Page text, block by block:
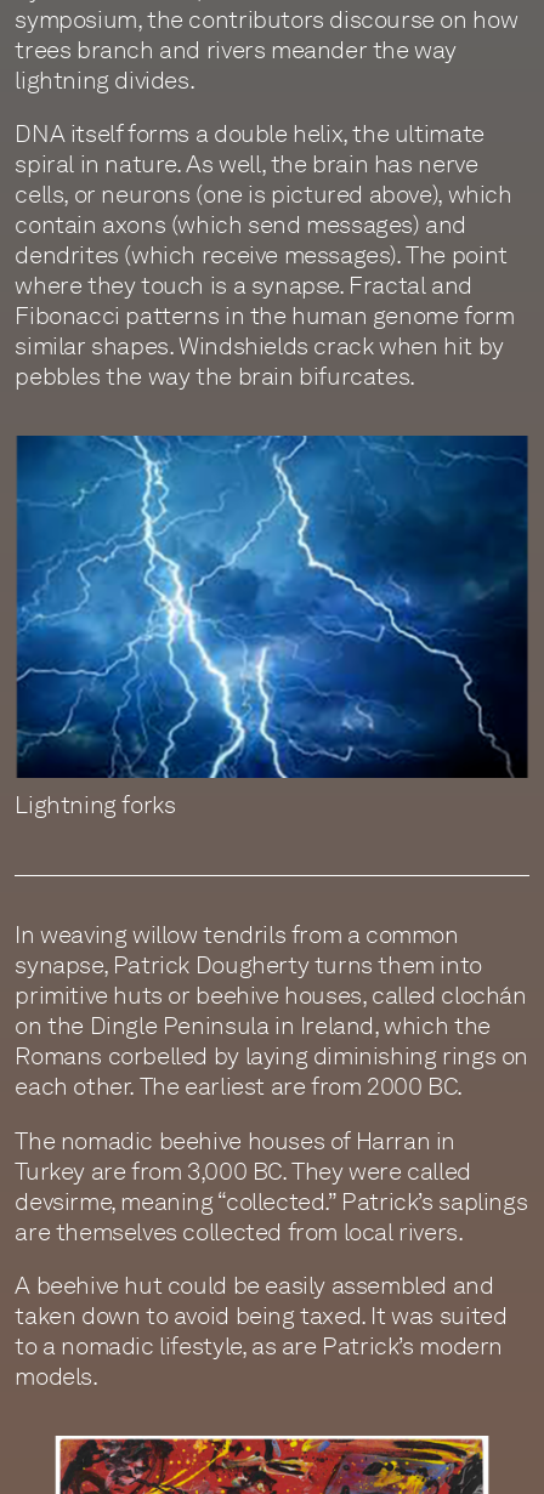
symposium, the contributors discourse on how
trees branch and rivers meander the way
lightning divides.
DNA itself forms a double helix, the ultimate
spiral in nature. As well, the brain has nerve
cells, or neurons (one is pictured above), which
contain axons (which send messages) and
dendrites (which receive messages). The point
where they touch is a synapse. Fractal and
Fibonacci patterns in the human genome form
similar shapes. Windshields crack when hit by
pebbles the way the brain bifurcates.
Lightning forks
In weaving willow tendrils from a common
synapse, Patrick Dougherty turns them into
primitive huts or beehive houses, called clochán
on the Dingle Peninsula in Ireland, which the
Romans corbelled by laying diminishing rings on
each other. The earliest are from 2000 BC.
The nomadic beehive houses of Harran in
Turkey are from 3,000 BC. They were called
devsirme, meaning “collected.” Patrick’s saplings
are themselves collected from local rivers.
A beehive hut could be easily assembled and
taken down to avoid being taxed. It was suited
to a nomadic lifestyle, as are Patrick’s modern
models.